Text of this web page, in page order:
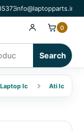
info@laptopparts.in
Search
0
Laptop Ic Ati Ic